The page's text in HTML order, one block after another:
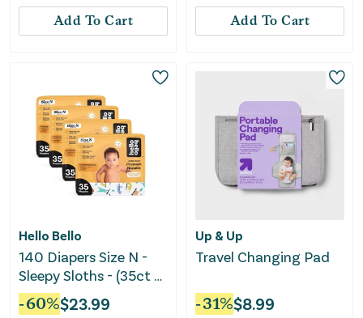
Add To Cart Add To Cart
Hello Bello
140 Diapers Size N -
Sleepy Sloths - (35ct x
4)
-60%$23.99
Up & Up
Travel Changing Pad
-31%$8.99